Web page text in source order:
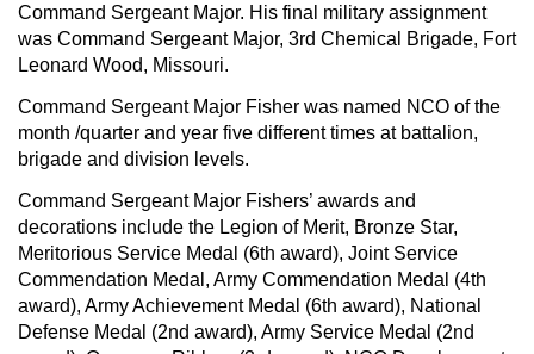
Command Sergeant Major. His final military assignment
was Command Sergeant Major, 3rd Chemical Brigade, Fort
Leonard Wood, Missouri.
Command Sergeant Major Fisher was named NCO of the
month /quarter and year five different times at battalion,
brigade and division levels.
Command Sergeant Major Fishers’ awards and
decorations include the Legion of Merit, Bronze Star,
Meritorious Service Medal (6th award), Joint Service
Commendation Medal, Army Commendation Medal (4th
award), Army Achievement Medal (6th award), National
Defense Medal (2nd award), Army Service Medal (2nd